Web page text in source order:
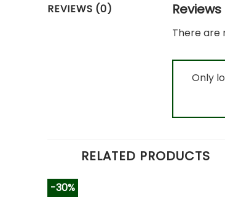
REVIEWS (0) Reviews
There are
Only
RELATED PRODUCTS
-30%